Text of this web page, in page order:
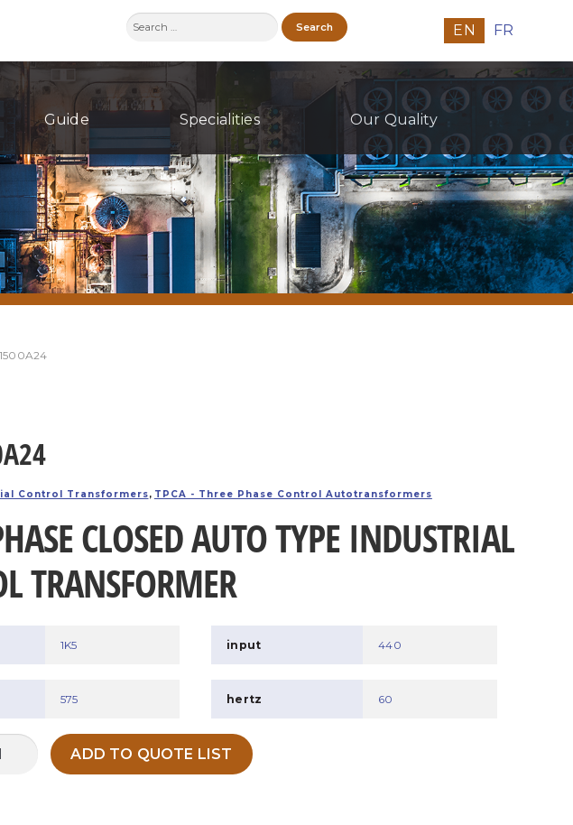
Search
EN FR
Guide Specialities Our Quality
Control Transformers, TPCA - Three Phase Control Autotransformers
CLOSED AUTO TYPE INDUSTRIAL
TRANSFORMER
1K5 input 440
575 hertz 60
ADD TO QUOTE LIST